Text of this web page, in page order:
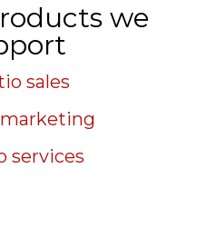
we
sales
services